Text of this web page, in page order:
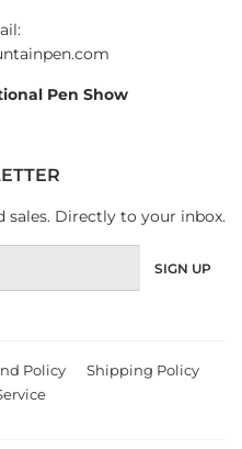
Pen Show
Directly to your inbox.
SIGN UP
Policy
Shipping Policy